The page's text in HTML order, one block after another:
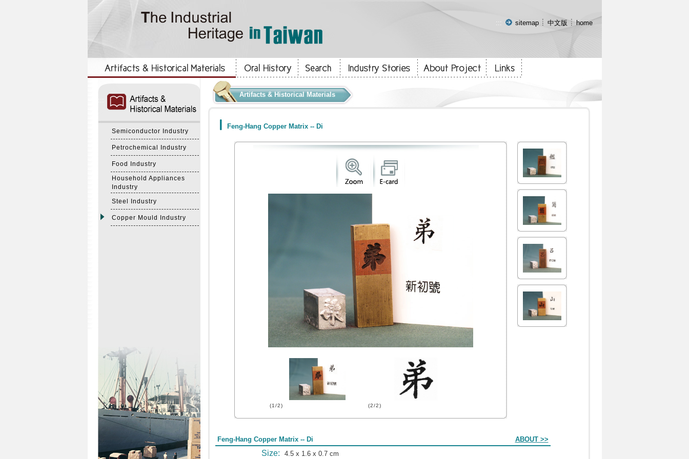
::: sitemap 中文版 home
Semiconductor Industry
Petrochemical Industry
Food Industry
Household Appliances
Industry
Steel Industry
Copper Mould Industry
Artifacts & Historical Materials
Feng-Hang Copper Matrix -- Di
(1/2) (2/2)
Feng-Hang Copper Matrix -- Di ABOUT >>
Size: 4.5 x 1.6 x 0.7 cm